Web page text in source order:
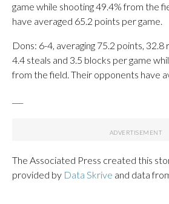
game while shooting 49.4% from the
have averaged 65.2 points per game.
Dons: 6-4, averaging 75.2 points, 32.8
4.4 steals and 3.5 blocks per game
from the field. Their opponents have
The Associated Press created this
provided by Data Skrive and data